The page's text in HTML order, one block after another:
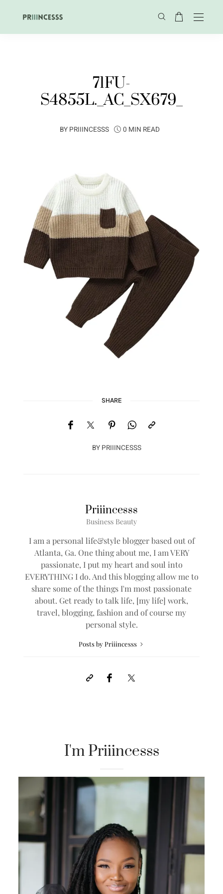
71FU-
S4855L._AC_SX679_
BY PRIIINCESSS 0 MIN READ
SHARE
BY PRIIINCESSS
Priiincesss
Business Beauty
I am a personal life&style blogger based out of
Atlanta, Ga. One thing about me, I am VERY
passionate, I put my heart and soul into
EVERYTHING I do. And this blogging allow me to
share some of the things I'm most passionate
about. Get ready to talk life, [my life] work,
travel, blogging, fashion and of course my
personal style.
Posts by Priiincesss
I'm Priiincesss